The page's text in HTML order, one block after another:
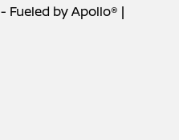
- Fueled by Apollo® |